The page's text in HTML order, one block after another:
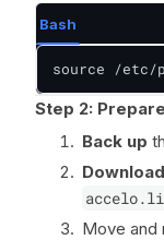
Bash
source /
Step 2:
Back up
Download
Move and